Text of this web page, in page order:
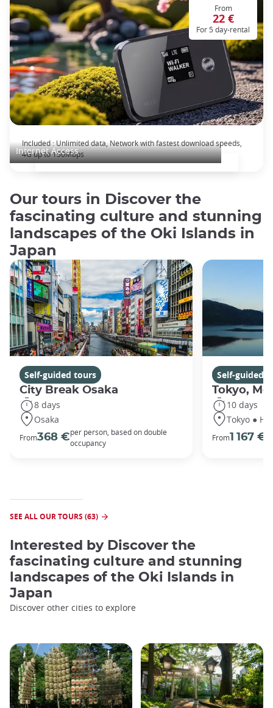
Internet Access
From
22 €
For 5 day-rental
Included : Unlimited data, Network with fastest download speeds,
4G up to 150Mbps
Our tours in Discover the
fascinating culture and stunning
landscapes of the Oki Islands in
Japan
Self-guided tours
City Break Osaka
8 days
Osaka
From368 €per person, based on double
occupancy
Self-guided
Tokyo,
10 days
Tokyo ●
From1 167 €
SEE ALL OUR TOURS (63)
Interested by Discover the
fascinating culture and stunning
landscapes of the Oki Islands in
Japan
Discover other cities to explore